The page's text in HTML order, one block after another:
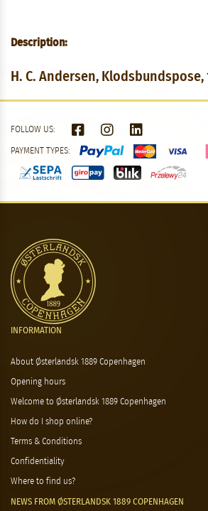
Description:
H. C. Andersen, Klodsbundspose,
FOLLOW US:
PAYMENT TYPES:
INFORMATION
About Østerlandsk 1889 Copenhagen
Opening hours
Welcome to Østerlandsk 1889 Copenhagen
How do I shop online?
Terms & Conditions
Confidentiality
Where to find us?
NEWS FROM ØSTERLANDSK 1889 COPENHAGEN